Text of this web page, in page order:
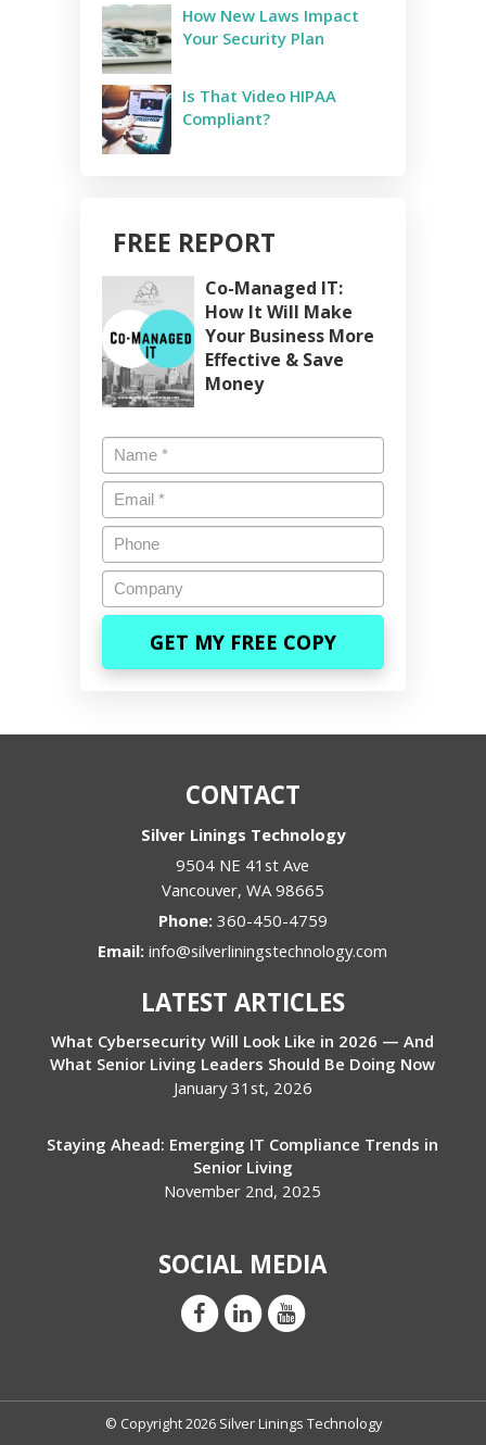
How New Laws Impact
Your Security Plan
Is That Video HIPAA
Compliant?
FREE REPORT
Co-Managed IT:
How It Will Make
Your Business More
Effective & Save
Money
Name *
Email*
Phone
Company
CONTACT
Silver Linings Technology
9504 NE 41st Ave
Vancouver, WA 98665
Phone: 360-450-4759
Email:info@silverliningstechnology.com
LATEST ARTICLES
What Cybersecurity Will Look Like in 2026 — And
What Senior Living Leaders Should Be Doing Now
January 31st, 2026
Staying Ahead: Emerging IT Compliance Trends in
Senior Living
November 2nd, 2025
SOCIAL MEDIA
© Copyright 2026 Silver Linings Technology